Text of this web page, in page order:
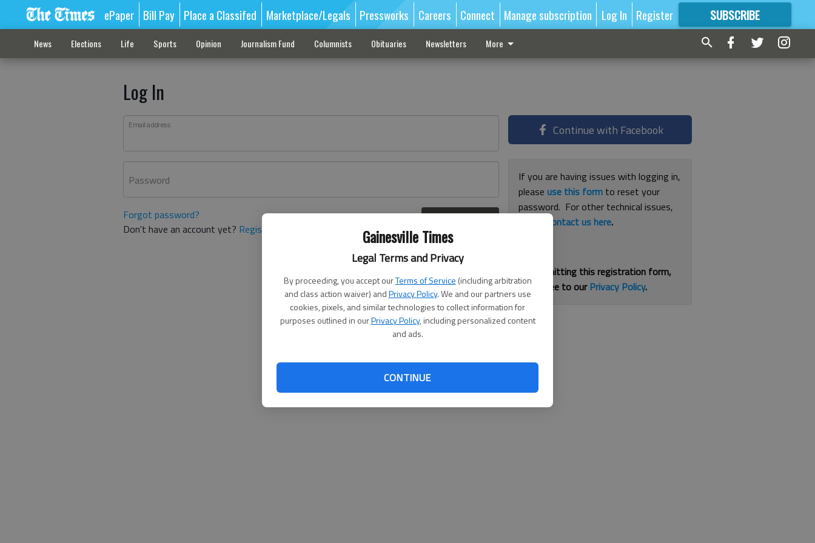
Gainesville Times
Legal Terms and Privacy
By proceeding, you accept ourTerms of Service (including arbitration
and class action waiver) andPrivacy Policy. We and our partners use
cookies, pixels, and similar technologies to collect information for
purposes outlined in ourPrivacy Policy, including personalized content
and ads.
CONTINUE
ePaper Bill Pay Place a Classifed Marketplace/Legals Pressworks Careers Connect Manage subscription Log In Register SUBSCRIBE
FORMORE GREAT CONTENT
News Elections Life Sports Opinion Journalism Fund Columnists Obituaries Newsletters More
Log In
Email address
Password
Forgot password?
Don't have an account yet? Register here
Continue with Facebook
If you are having issues with logging in,
pleaseuse this form to reset your
password. For other technical issues,
contact us here.
By submitting this registration form,
you agree to ourPrivacy Policy.